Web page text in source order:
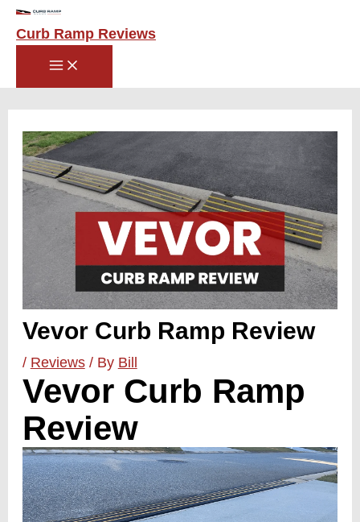
Skip
Curb Ramp Reviews
Main
Menu
Vevor Curb Ramp Review
/ Reviews/ By Bill
Vevor Curb Ramp
Review